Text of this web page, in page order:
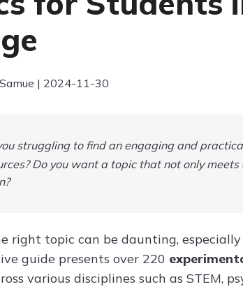
| 2024-11-30
struggling to find an engaging and
Do you want a topic that not only
right topic can be daunting,
guide presents over 220
various disciplines such as STEM,